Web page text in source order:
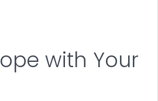
with Your